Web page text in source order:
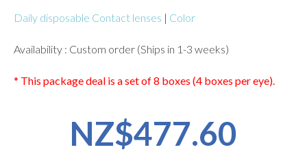
Daily disposable Contact lenses | Color
Availability : Custom order (Ships in 1-3 weeks)
* This package deal is a set of 8 boxes (4 boxes per eye).
NZ$477.60